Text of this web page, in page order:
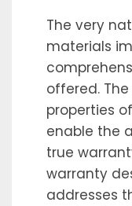
The very
materials
offered.
properties
enable the
true
warranty
addresses